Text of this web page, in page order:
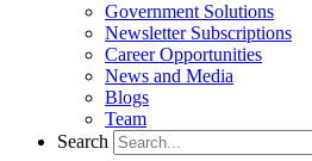
Government Solutions
Newsletter Subscriptions
Career Opportunities
News and Media
Blogs
Team
Search